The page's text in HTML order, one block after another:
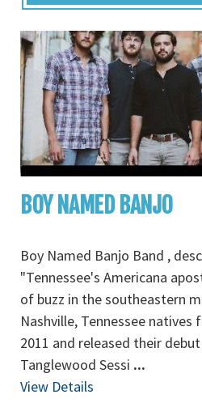
BOY NAMED BANJO
Boy Named Banjo Band ,
"Tennessee's Americana
of buzz in the southeastern
Nashville, Tennessee natives
2011 and released their
Tanglewood Sessi ...
View Details